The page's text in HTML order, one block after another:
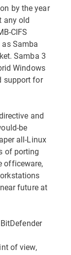
by the year
any old
CIFS
Samba
Samba 3
Windows
support for
and
be
all-Linux
of porting
officeware,
future at
of view,